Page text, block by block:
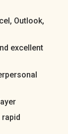
Outlook,
excellent